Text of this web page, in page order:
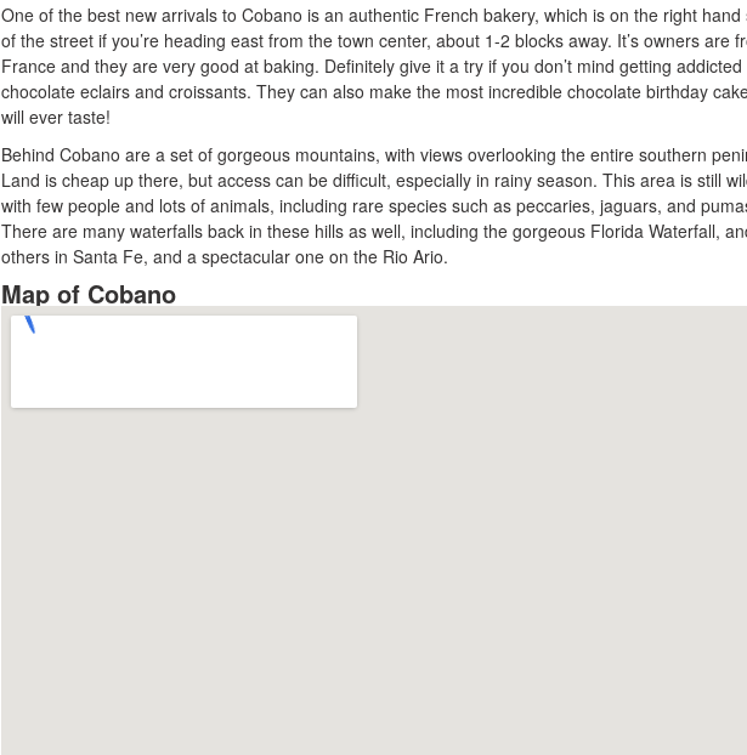
One of the best new arrivals to Cobano is an authentic French bakery, which is on the right hand
of the street if you’re heading east from the town center, about 1-2 blocks away. It’s owners are
France and they are very good at baking. Definitely give it a try if you don’t mind getting addicted
chocolate eclairs and croissants. They can also make the most incredible chocolate birthday
will ever taste!
Behind Cobano are a set of gorgeous mountains, with views overlooking the entire southern
Land is cheap up there, but access can be difficult, especially in rainy season. This area is still
with few people and lots of animals, including rare species such as peccaries, jaguars, and
There are many waterfalls back in these hills as well, including the gorgeous Florida Waterfall,
others in Santa Fe, and a spectacular one on the Rio Ario.
Map of Cobano